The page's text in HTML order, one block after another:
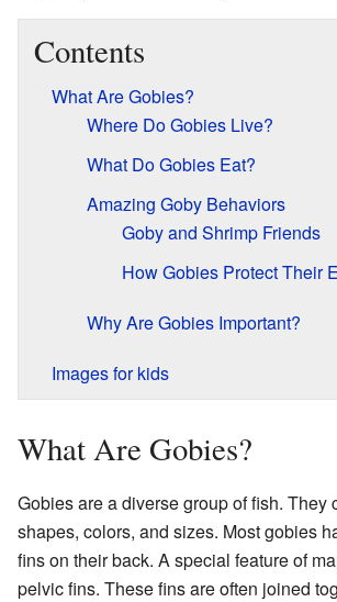
Contents
What Are Gobies?
Where Do Gobies Live?
What Do Gobies Eat?
Amazing Goby Behaviors
Goby and Shrimp Friends
How Gobies Protect Their
Why Are Gobies Important?
Images for kids
What Are Gobies?
Gobies are a diverse group of fish. They
shapes, colors, and sizes. Most gobies
fins on their back. A special feature of
pelvic fins. These fins are often joined